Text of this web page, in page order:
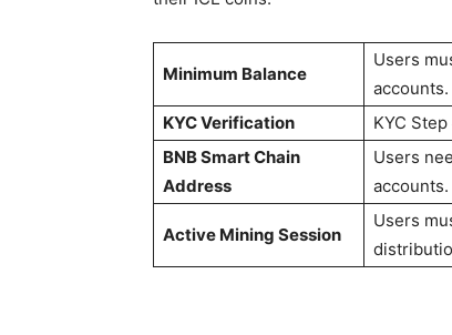
Minimum Balance
Users
accounts.
KYC Verification
KYC
BNB Smart Chain
Address
Users
accounts.
Active Mining Session
Users